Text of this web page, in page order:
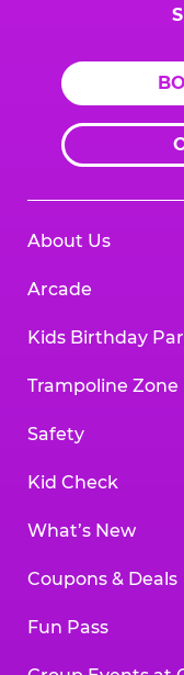
About Us
Arcade
Kids Birthday
Trampoline Zone
Safety
Kid Check
What’s New
Coupons & Deals
Fun Pass